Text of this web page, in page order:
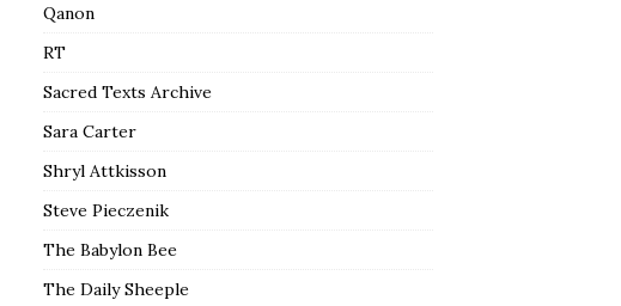
Qanon
RT
Sacred Texts Archive
Sara Carter
Shryl Attkisson
Steve Pieczenik
The Babylon Bee
The Daily Sheeple